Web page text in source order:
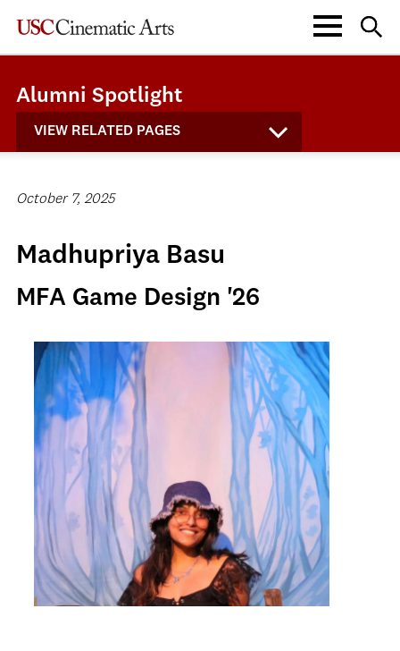
Alumni Spotlight
VIEW RELATED PAGES
October 7, 2025
Madhupriya Basu
MFA Game Design '26